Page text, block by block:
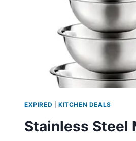
EXPIRED KITCHEN DEALS
Stainless Steel